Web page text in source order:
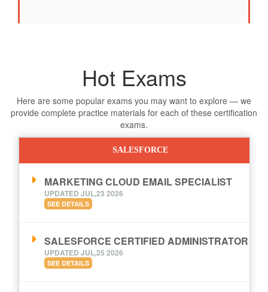
Hot Exams
Here are some popular exams you may want to explore — we
provide complete practice materials for each of these certification
exams.
SALESFORCE
MARKETING CLOUD EMAIL SPECIALIST
UPDATED JUL,23 2026
SEE DETAILS
SALESFORCE CERTIFIED ADMINISTRATOR
UPDATED JUL,25 2026
SEE DETAILS